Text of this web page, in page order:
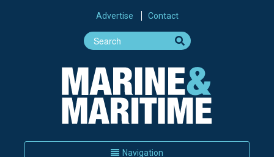
Advertise Contact
Navigation